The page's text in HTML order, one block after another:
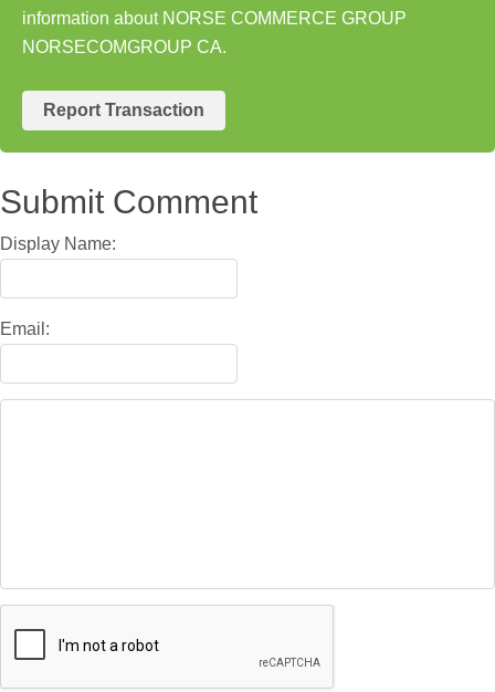
information about NORSE COMMERCE GROUP
NORSECOMGROUP CA.
Report Transaction
Submit Comment
Display Name:
Email: